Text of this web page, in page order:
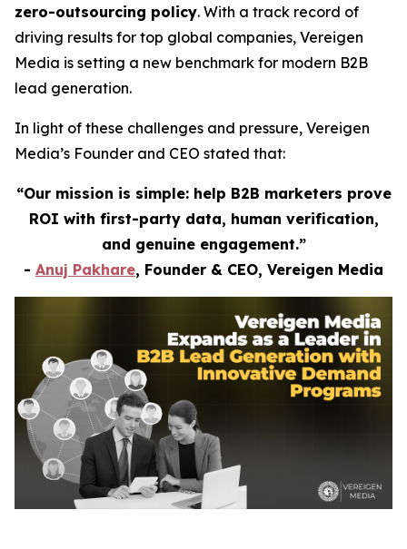
zero-outsourcing policy. With a track record of
driving results for top global companies, Vereigen
Media is setting a new benchmark for modern B2B
lead generation.
In light of these challenges and pressure, Vereigen
Media’s Founder and CEO stated that:
“Our mission is simple: help B2B marketers prove
ROI with first-party data, human verification,
and genuine engagement.”
- Anuj Pakhare, Founder & CEO, Vereigen Media